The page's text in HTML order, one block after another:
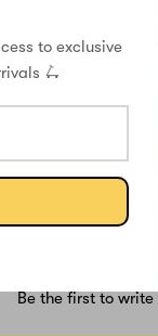
to exclusive
🛴
Be the first to write